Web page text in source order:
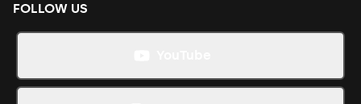
FOLLOW US